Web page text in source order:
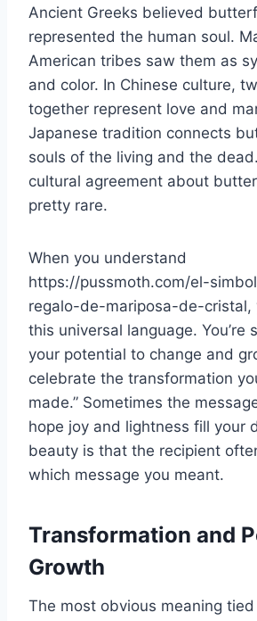
Ancient Greeks believed
represented the human soul.
American tribes saw them as
and color. In Chinese culture,
together represent love and
Japanese tradition connects
souls of the living and the
cultural agreement about
pretty rare.
When you understand
https://pussmoth.com/el-
regalo-de-mariposa-de-cristal,
this universal language. You’re
your potential to change and
celebrate the transformation
made.” Sometimes the
hope joy and lightness fill your
beauty is that the recipient
which message you meant.
Transformation and
Growth
The most obvious meaning